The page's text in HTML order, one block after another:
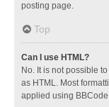
posting page.
Top
Can I use HTML?
No. It is not possible
as HTML. Most
applied using